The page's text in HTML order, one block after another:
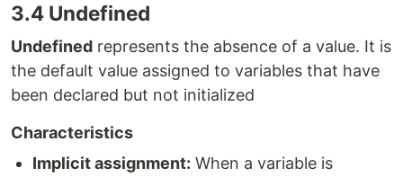
3.4 Undefined
Undefined represents the absence of a value. It is
the default value assigned to variables that have
been declared but not initialized
Characteristics
Implicit assignment: When a variable is